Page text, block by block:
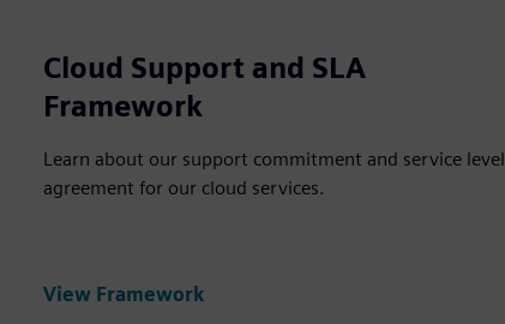
Cloud Support and SLA
Framework
Learn about our support commitment and service level
agreement for our cloud services.
View Framework